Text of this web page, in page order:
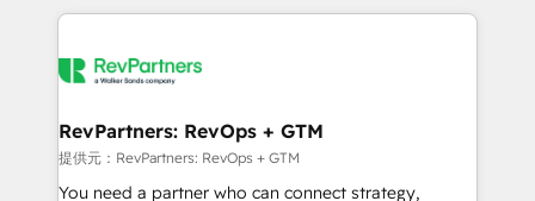
we de-risk complex CRM programmes and
multi-region migrations to AI-powered automation,
scale. 🏆 HubSpot’s CEO called us “the partner of the
future.” Others agree it is proof of trust built through
measurable impact.
RevPartners: RevOps + GTM
提供元：RevPartners: RevOps + GTM
You need a partner who can connect strategy,